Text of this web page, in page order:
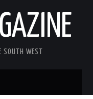
WEST